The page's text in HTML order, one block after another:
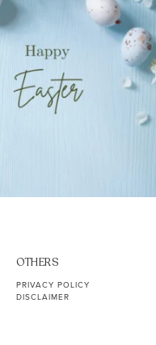
OTHERS
PRIVACY POLICY
DISCLAIMER